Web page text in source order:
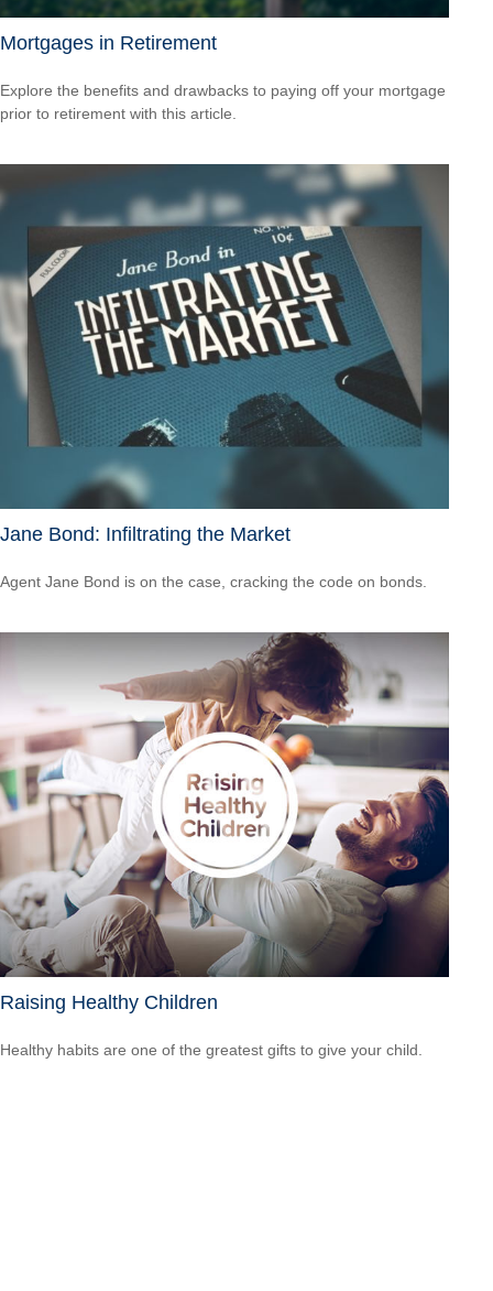
Mortgages in Retirement
Explore the benefits and drawbacks to paying off your mortgage
prior to retirement with this article.
Jane Bond: Infiltrating the Market
Agent Jane Bond is on the case, cracking the code on bonds.
Raising Healthy Children
Healthy habits are one of the greatest gifts to give your child.